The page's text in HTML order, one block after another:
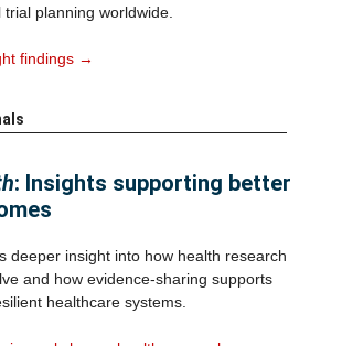
planning worldwide.
findings →
: Insights supporting better
deeper insight into how health research
and how evidence‑sharing supports
healthcare systems.